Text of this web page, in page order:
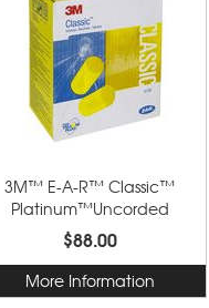
3M™ E-A-R™ Classic™
Platinum™Uncorded
Earplugs
$88.00
More Information